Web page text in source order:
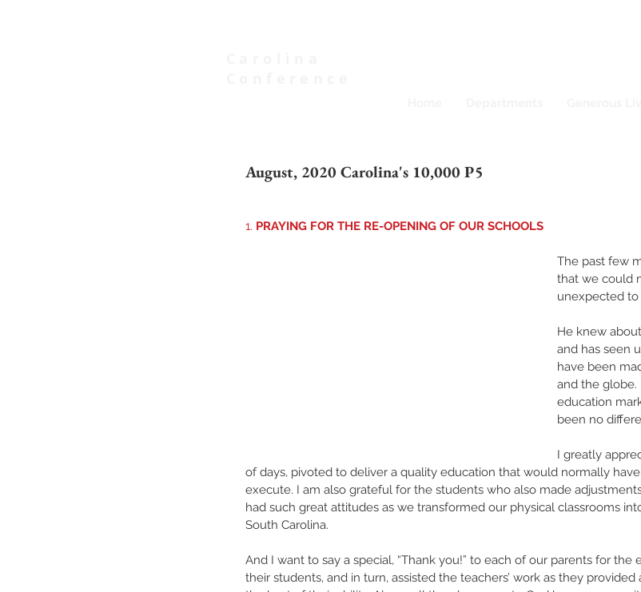
August, 2020 Carolina's 10,000 P5
1. PRAYING FOR THE RE-OPENING OF OUR SCHOOLS
The past few
that we could
unexpected to
He knew
and has seen
have been
and the
education
been no
I greatly
of days, pivoted to deliver a quality education that would normally
execute. I am also grateful for the students who also made
had such great attitudes as we transformed our physical classrooms
South Carolina.
And I want to say a special, “Thank you!” to each of our parents for
their students, and in turn, assisted the teachers’ work as they